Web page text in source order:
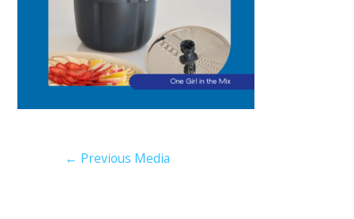
← Previous Media